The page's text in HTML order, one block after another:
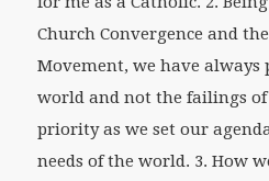
Church Convergence and
Movement, we have always
world and not the failings
priority as we set our
needs of the world. 3. How